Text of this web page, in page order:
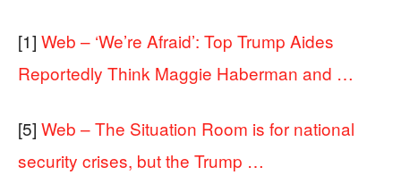
[1] Web – ‘We’re Afraid’: Top Trump Aides
Reportedly Think Maggie Haberman and …
[5] Web – The Situation Room is for national
security crises, but the Trump …